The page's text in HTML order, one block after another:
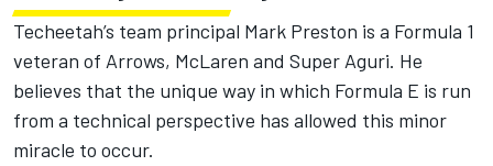
Techeetah’s team principal Mark Preston is a Formula 1
veteran of Arrows, McLaren and Super Aguri. He
believes that the unique way in which Formula E is run
from a technical perspective has allowed this minor
miracle to occur.